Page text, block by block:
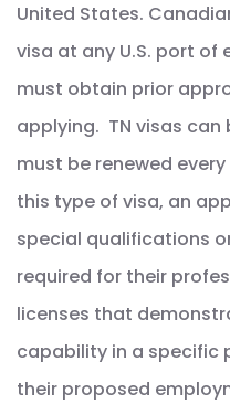
United States.
visa at any U.S. port of
must obtain prior
applying. TN visas
must be renewed
this type of visa, an
special qualifications
required for their
licenses that
capability in a specific
their proposed